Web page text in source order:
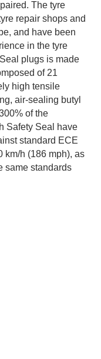
The tyre
repair shops and
and have been
in the tyre
plugs is made
of 21
high tensile
air-sealing butyl
of the
Safety Seal have
standard ECE
km/h (186 mph), as
same standards